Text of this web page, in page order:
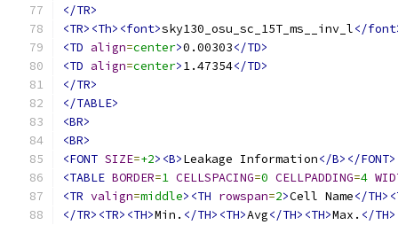
</TR>
<TR><Th><font>sky130_osu_sc_15T_ms__inv_l</
<TD align=center>0.00303</TD>
<TD align=center>1.47354</TD>
</TR>
</TABLE>
<BR>
<BR>
<FONT SIZE=+2><B>Leakage Information</B></FONT>
<TABLE BORDER=1 CELLSPACING=0 CELLPADDING=4
<TR valign=middle><TH rowspan=2>Cell Name</
</TR><TR><TH>Min. </TH><TH>Avg</TH><TH>Max. </